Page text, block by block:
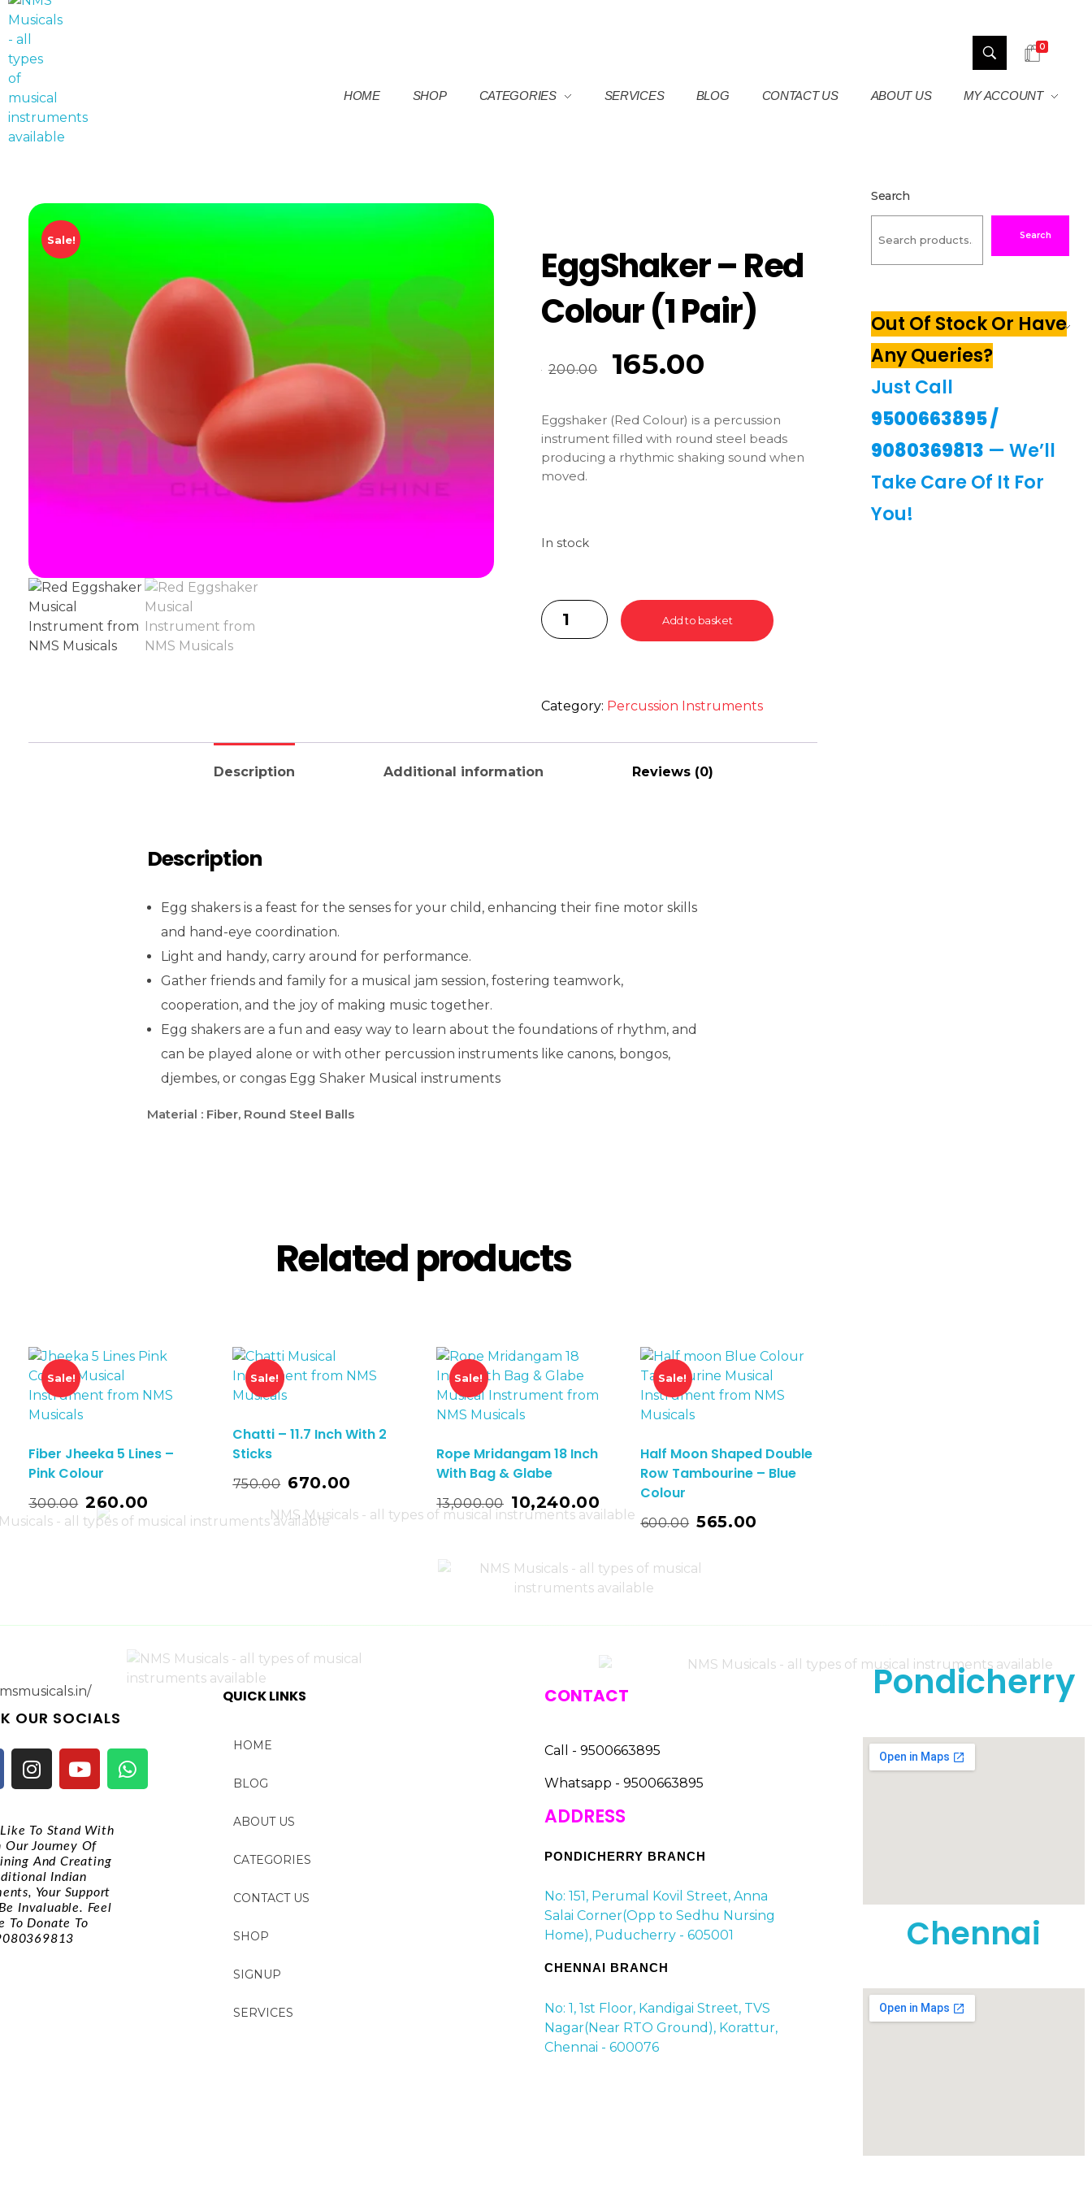
HOME SHOP CATEGORIES SERVICES BLOG CONTACT US ABOUT US MY ACCOUNT
0
Sale!
EggShaker – Red
Colour (1 Pair)
200.00 165.00
Eggshaker (Red Colour) is a percussion
instrument filled with round steel beads
producing a rhythmic shaking sound when
moved.
In stock
Add to basket
Category: Percussion Instruments
Description Additional information Reviews (0)
Description
Egg shakers is a feast for the senses for your child, enhancing their fine motor skills
and hand-eye coordination.
Light and handy, carry around for performance.
Gather friends and family for a musical jam session, fostering teamwork,
cooperation, and the joy of making music together.
Egg shakers are a fun and easy way to learn about the foundations of rhythm, and
can be played alone or with other percussion instruments like canons, bongos,
djembes, or congas Egg Shaker Musical instruments
Material : Fiber, Round Steel Balls
Related products
Sale!
Fiber Jheeka 5 Lines –
Pink Colour
300.00 260.00
Sale!
Chatti – 11.7 Inch With 2
Sticks
750.00 670.00
Sale!
Rope Mridangam 18 Inch
With Bag & Glabe
13,000.00 10,240.00
Sale!
Half Moon Shaped Double
Row Tambourine – Blue
Colour
600.00 565.00
Add To Basket
Search
Search
Out Of Stock Or Have
Any Queries?
Just Call
9500663895/
9080369813 — We’ll
Take Care Of It For
You!
CONTACT
Call - 9500663895
Whatsapp - 9500663895
ADDRESS
PONDICHERRY BRANCH
No: 151, Perumal Kovil Street, Anna
Salai Corner(Opp to Sedhu Nursing
Home), Puducherry - 605001
CHENNAI BRANCH
No: 1, 1st Floor, Kandigai Street, TVS
Nagar(Near RTO Ground), Korattur,
Chennai - 600076
Pondicherry
Chennai
OUR SOCIALS
Like To Stand With
Our Journey Of
And Creating
Indian
Your Support
Invaluable. Feel
To Donate To
QUICK LINKS
HOME
BLOG
ABOUT US
CATEGORIES
CONTACT US
SHOP
SIGNUP
SERVICES